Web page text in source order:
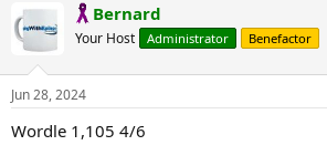
c
t
s
Bernard
Your Host Administrator Benefactor
Jun 28, 2024
Wordle 1,105 4/6